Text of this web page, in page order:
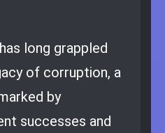
long grappled
of corruption, a
by
successes and